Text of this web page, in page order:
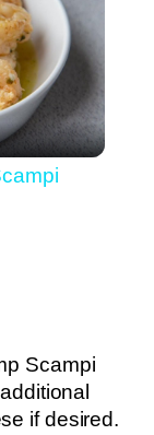
Scampi
if desired.